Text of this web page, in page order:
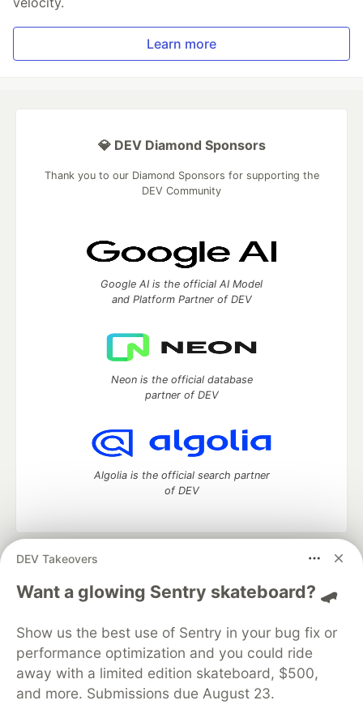
Learn more
DEV Takeovers
Want a glowing Sentry skateboard? 🛹
Show us the best use of Sentry in your bug fix or
performance optimization and you could ride
away with a limited edition skateboard, $500,
and more. Submissions due August 23.
💎 DEV Diamond Sponsors
Thank you to our Diamond Sponsors for supporting the
DEV Community
Google AI is the official AI Model
and Platform Partner of DEV
Neon is the official database
partner of DEV
Algolia is the official search partner
of DEV
DEV Community
— A space to discuss and keep up software
development and manage your software career
Home
DEV Challenges DEV++
Videos
Organization Accounts
DEV Showcase About
Contact
Free Postgres Database
DEV Shop
MLH
Code of Conduct
Privacy Policy
Terms of Use
Built on
Forem — the open source software that powers
and other inclusive communities.